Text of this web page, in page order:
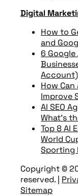
Digital
How to
and
6 Google
Account)
How
Improve
AI SEO
What’s
Top 8 AI
World
Sporting
Copyright ©
reserved.
Sitemap